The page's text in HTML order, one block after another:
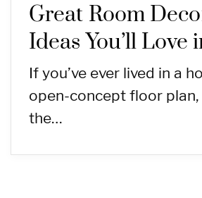
Great Room
Ideas You’ll Love
If you’ve ever lived in a
open-concept floor
the…